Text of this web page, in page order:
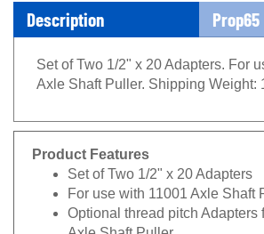
Description Prop65
Set of Two 1/2" x 20 Adapters. For
Axle Shaft Puller. Shipping Weight:
Product Features
Set of Two 1/2" x 20 Adapters
For use with 11001 Axle Shaft
Optional thread pitch Adapters
Axle Shaft Puller